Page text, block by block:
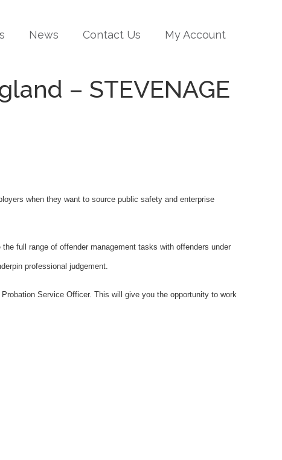
News Contact Us My Account
– STEVENAGE
when they want to source public safety and enterprise
full range of offender management tasks with offenders under
professional judgement.
Probation Service Officer. This will give you the opportunity to work